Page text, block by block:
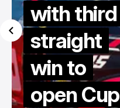
with third
straight
win to
open Cup